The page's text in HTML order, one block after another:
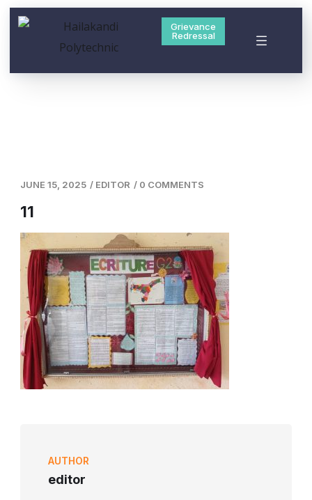
Grievance
Redressal
JUNE 15, 2025 / EDITOR / 0 COMMENTS
11
AUTHOR
editor